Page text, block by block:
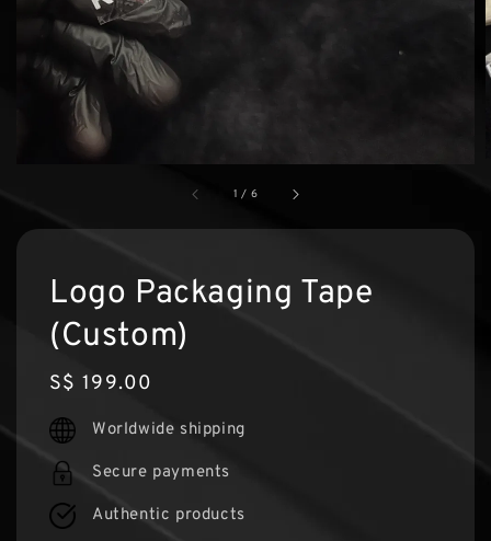
1 / 6
Logo Packaging Tape
(Custom)
Regular
price
S$ 199.00
Worldwide shipping
Secure payments
Authentic products